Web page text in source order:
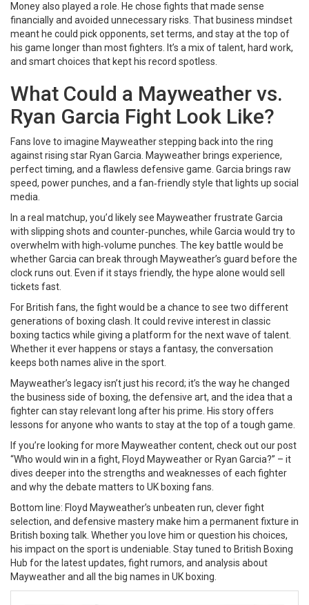
Money also played a role. He chose fights that made sense
financially and avoided unnecessary risks. That business mindset
meant he could pick opponents, set terms, and stay at the top of
his game longer than most fighters. It’s a mix of talent, hard work,
and smart choices that kept his record spotless.
What Could a Mayweather vs.
Ryan Garcia Fight Look Like?
Fans love to imagine Mayweather stepping back into the ring
against rising star Ryan Garcia. Mayweather brings experience,
perfect timing, and a flawless defensive game. Garcia brings raw
speed, power punches, and a fan‑friendly style that lights up social
media.
In a real matchup, you’d likely see Mayweather frustrate Garcia
with slipping shots and counter‑punches, while Garcia would try to
overwhelm with high‑volume punches. The key battle would be
whether Garcia can break through Mayweather’s guard before the
clock runs out. Even if it stays friendly, the hype alone would sell
tickets fast.
For British fans, the fight would be a chance to see two different
generations of boxing clash. It could revive interest in classic
boxing tactics while giving a platform for the next wave of talent.
Whether it ever happens or stays a fantasy, the conversation
keeps both names alive in the sport.
Mayweather’s legacy isn’t just his record; it’s the way he changed
the business side of boxing, the defensive art, and the idea that a
fighter can stay relevant long after his prime. His story offers
lessons for anyone who wants to stay at the top of a tough game.
If you’re looking for more Mayweather content, check out our post
“Who would win in a fight, Floyd Mayweather or Ryan Garcia?” – it
dives deeper into the strengths and weaknesses of each fighter
and why the debate matters to UK boxing fans.
Bottom line: Floyd Mayweather’s unbeaten run, clever fight
selection, and defensive mastery make him a permanent fixture in
British boxing talk. Whether you love him or question his choices,
his impact on the sport is undeniable. Stay tuned to British Boxing
Hub for the latest updates, fight rumors, and analysis about
Mayweather and all the big names in UK boxing.